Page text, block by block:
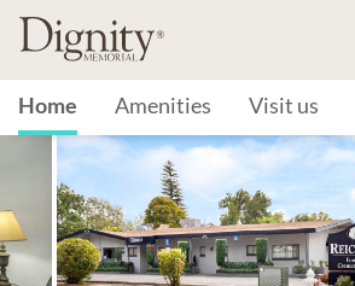
Home Amenities Visit us